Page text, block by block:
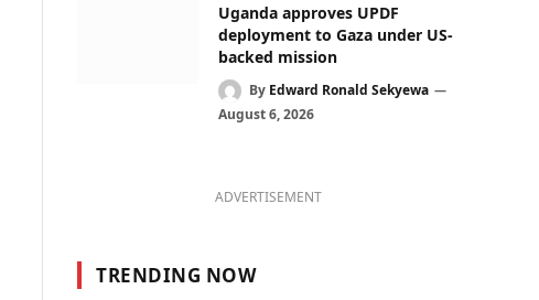
Uganda approves UPDF
deployment to Gaza under US-
backed mission
By Edward Ronald Sekyewa
August 6, 2026
ADVERTISEMENT
TRENDING NOW